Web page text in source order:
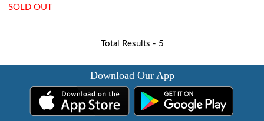
SOLD OUT
Total Results - 5
Download Our App